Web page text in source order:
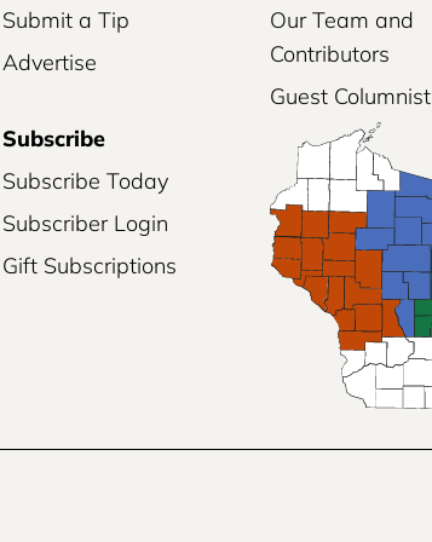
Submit a Tip
Advertise
Our Team and
Contributors
Guest
Subscribe
Subscribe Today
Subscriber Login
Gift Subscriptions